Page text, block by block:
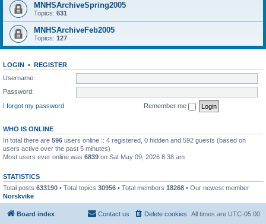
MNHSArchiveSpring2005
Topics: 631
MNHSArchiveFeb2005
Topics: 127
LOGIN • REGISTER
Username:
Password:
I forgot my password
Remember me
WHO IS ONLINE
In total there are 596 users online :: 4 registered, 0 hidden and 592 guests (based on
users active over the past 5 minutes)
Most users ever online was 6839 on Sat May 09, 2026 8:38 am
STATISTICS
Total posts 633190 • Total topics 30956 • Total members 18268 • Our newest member
Norskvike
Board index All times are UTC-05:00
Delete cookies
Contact us